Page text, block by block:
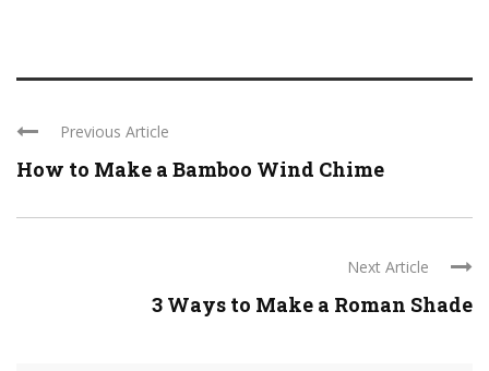
Previous Article
How to Make a Bamboo Wind Chime
Next Article
3 Ways to Make a Roman Shade